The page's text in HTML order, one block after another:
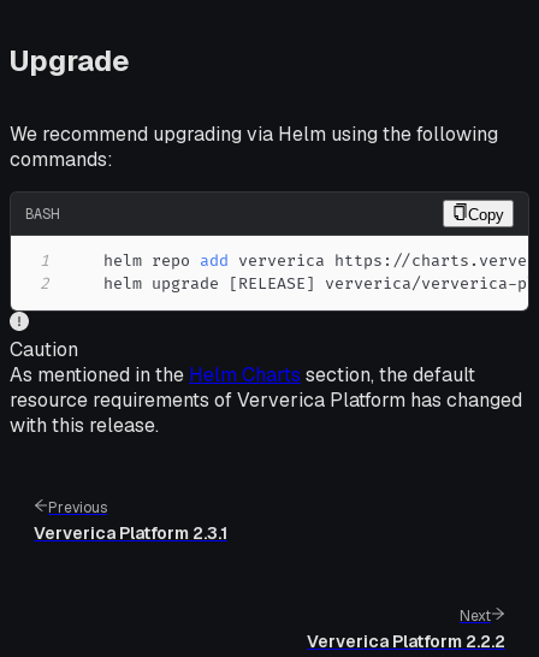
Upgrade
We recommend upgrading via Helm using the following
commands:
BASH Copy
1
    helm repo
add
2
    helm upgrade
[RELEASE] ververica/ververica-
Caution
As mentioned in the Helm Charts section, the default
resource requirements of Ververica Platform has changed
with this release.
Previous
Ververica Platform 2.3.1
Next
Ververica Platform 2.2.2